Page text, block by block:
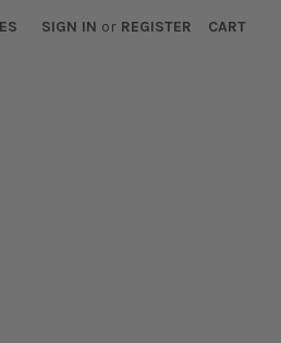
SIGN IN or REGISTER CART